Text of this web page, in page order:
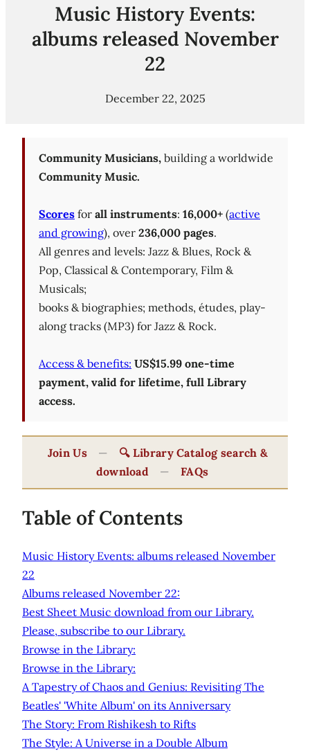
Music History Events:
albums released November
22
December 22, 2025
Community Musicians, building a worldwide
Community Music.
Scores for all instruments: 16,000+ (active
and growing), over 236,000 pages.
All genres and levels: Jazz & Blues, Rock &
Pop, Classical & Contemporary, Film &
Musicals;
books & biographies; methods, études, play-
along tracks (MP3) for Jazz & Rock.
Access & benefits: US$15.99 one-time
payment, valid for lifetime, full Library
access.
Join Us —
🔍 Library Catalog search &
download
— FAQs
Table of Contents
Music History Events: albums released November
22
Albums released November 22:
Best Sheet Music download from our Library.
Please, subscribe to our Library.
Browse in the Library:
Browse in the Library:
A Tapestry of Chaos and Genius: Revisiting The
Beatles' 'White Album' on its Anniversary
The Story: From Rishikesh to Rifts
The Style: A Universe in a Double Album